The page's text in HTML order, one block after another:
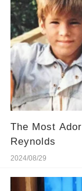
The Most
Reynolds
2024/08/29